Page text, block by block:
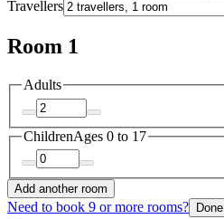
Travellers
Room 1
Adults
ChildrenAges 0 to 17
Add another room
Need to book 9 or more rooms? Done